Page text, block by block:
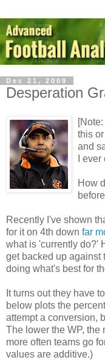
Dec 21, 2009
Desperation
this
and
I
How
Recently I've shown
for it on 4th down far
what is 'currently do?'
get backed up against
doing what's best for
It turns out they have
below plots the
attempt a conversion,
The lower the WP, the
more often teams go
values are additive.)